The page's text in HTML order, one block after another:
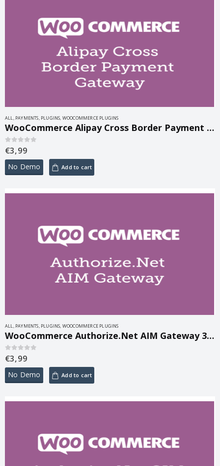
ALL, PAYMENTS, PLUGINS, WOOCOMMERCE PLUGINS
WooCommerce Alipay Cross Border Payment Gateway 3.0
0out of 5
€3,99
No Demo Add to cart
ALL, PAYMENTS, PLUGINS, WOOCOMMERCE PLUGINS
WooCommerce Authorize.Net AIM Gateway 3.14.6
0out of 5
€3,99
No Demo Add to cart